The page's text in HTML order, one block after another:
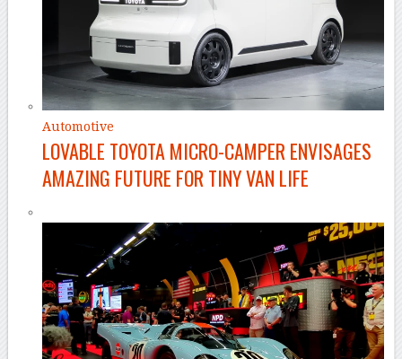
Automotive
LOVABLE TOYOTA MICRO-CAMPER ENVISAGES
AMAZING FUTURE FOR TINY VAN LIFE